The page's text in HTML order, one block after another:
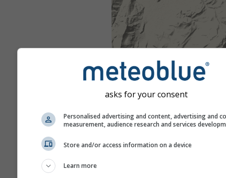
asks for your consent
Personalised advertising and content, advertising and
measurement, audience research and services
Store and/or access information on a device
Learn more